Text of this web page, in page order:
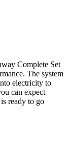
Complete Set
The system
electricity to
can expect
ready to go